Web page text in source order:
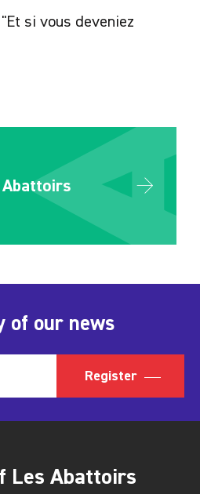
si vous deveniez
of our news
Register
Les Abattoirs